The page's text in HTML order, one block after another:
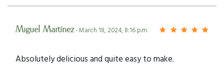
Miguel Martínez- March 18, 2024, 8:16 p.m.
Absolutely delicious and quite easy to make.